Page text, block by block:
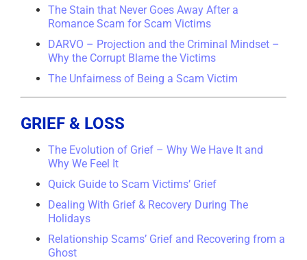
The Stain that Never Goes Away After a
Romance Scam for Scam Victims
DARVO – Projection and the Criminal Mindset –
Why the Corrupt Blame the Victims
The Unfairness of Being a Scam Victim
GRIEF & LOSS
The Evolution of Grief – Why We Have It and
Why We Feel It
Quick Guide to Scam Victims’ Grief
Dealing With Grief & Recovery During The
Holidays
Relationship Scams’ Grief and Recovering from a
Ghost